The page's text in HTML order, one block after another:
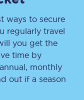
ways to secure
regularly travel
you get the
time by
monthly
out if a season